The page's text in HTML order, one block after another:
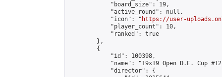
            "board_size": 19,
            "active_round": null,
            "icon": "
https://user-
            "player_count": 10,
            "ranked": true
        },
        {
            "id": 100398,
"name": "19x19 Open D.E. Cup
            "director": {